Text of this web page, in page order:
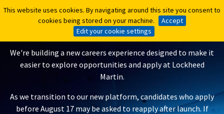
This website uses cookies. By navigating around this site you consent to
cookies being stored on your machine.
Accept
Edit your cookie settings
This website uses cookies. By navigating around this site you consent to
cookies being stored on your machine.
Accept
Edit your cookie settings
A New Careers Experience Is
Coming
We're building a new careers experience designed to make it
easier to explore opportunities and apply at Lockheed
Martin.
As we transition to our new platform, candidates who apply
before August 17 may be asked to reapply after launch. If